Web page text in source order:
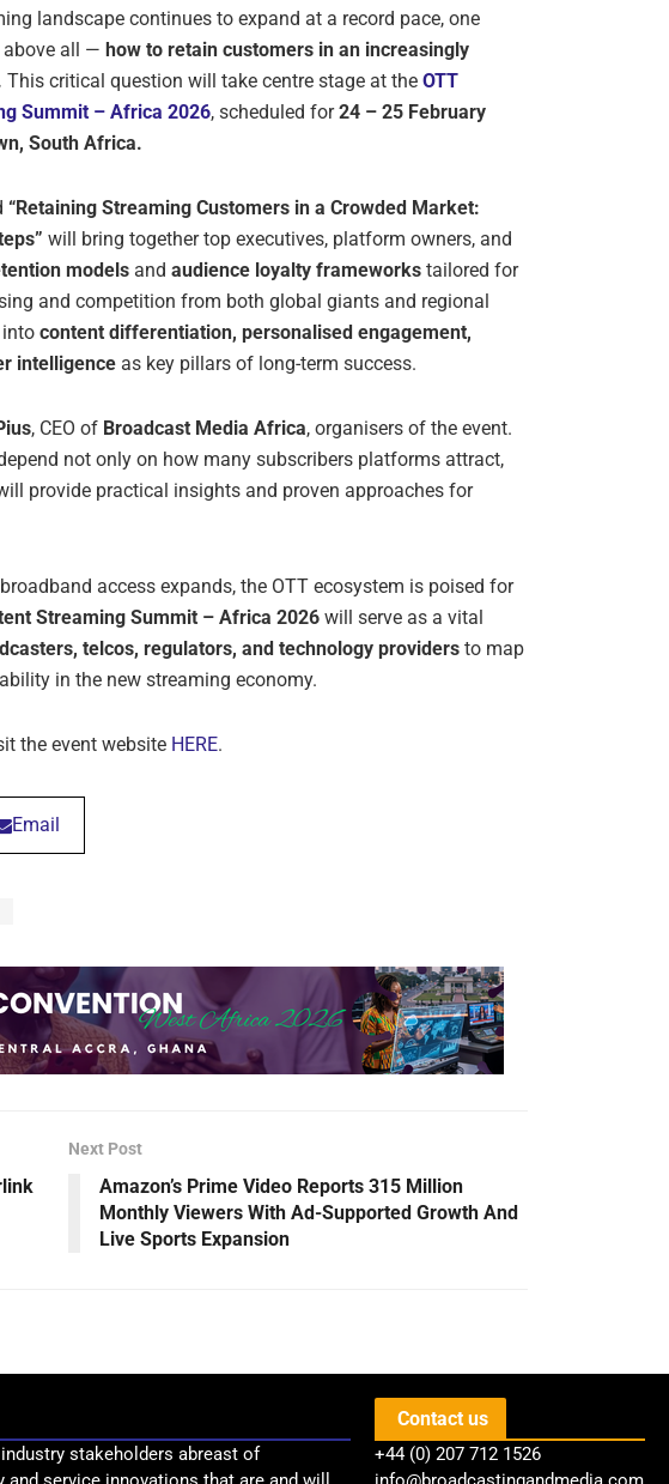
landscape continues to expand at a record pace, one
above all — how to retain customers in an increasingly
This critical question will take centre stage at the OTT
Summit – Africa 2026, scheduled for24 – 25 February
South Africa.
“Retaining Streaming Customers in a Crowded Market:
will bring together top executives, platform owners, and
models and audience loyalty frameworks tailored for
and competition from both global giants and regional
content differentiation, personalised engagement,
intelligence as key pillars of long-term success.
, CEO of Broadcast Media Africa, organisers of the event.
not only on how many subscribers platforms attract,
provide practical insights and proven approaches for
access expands, the OTT ecosystem is poised for
Streaming Summit – Africa 2026 will serve as a vital
telcos, regulators, and technology providers to map
in the new streaming economy.
the event website HERE.
Email
Next Post
Amazon’s Prime Video Reports 315 Million
Monthly Viewers With Ad-Supported Growth And
Live Sports Expansion
stakeholders abreast of
Contact us
+44 (0) 207 712 1526